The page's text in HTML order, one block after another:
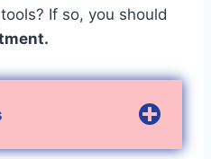
If so, you should